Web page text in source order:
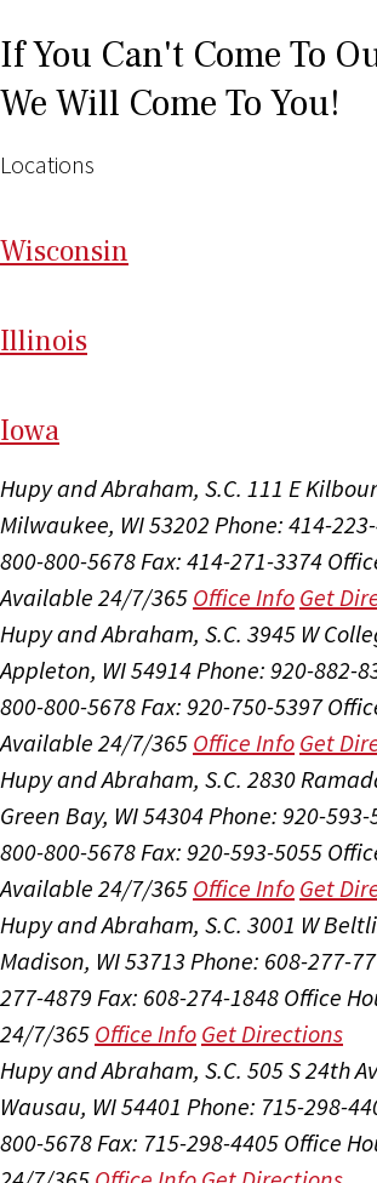
If You Can't Come To
We Will Come To You!
Locations
Wisconsin
Illinois
Iowa
Hupy and Abraham, S.C. 111 E
Milwaukee, WI 53202 Phone: 414-
800-800-5678Fax: 414-271-3374
Available 24/7/365 Office Info Get
Hupy and Abraham, S.C. 3945 W
Appleton, WI 54914Phone: 920-882-
800-800-5678Fax: 920-750-5397
Available 24/7/365 Office Info Get
Hupy and Abraham, S.C. 2830
Green Bay, WI 54304Phone: 920-593-
800-800-5678Fax: 920-593-5055
Available 24/7/365 Office Info Get
Hupy and Abraham, S.C. 3001 W
Madison, WI 53713 Phone: 608-277-
277-4879 Fax: 608-274-1848 Office
24/7/365 Office Info Get Directions
Hupy and Abraham, S.C. 505 S 24th
Wausau, WI 54401 Phone: 715-298-
800-5678Fax: 715-298-4405 Office